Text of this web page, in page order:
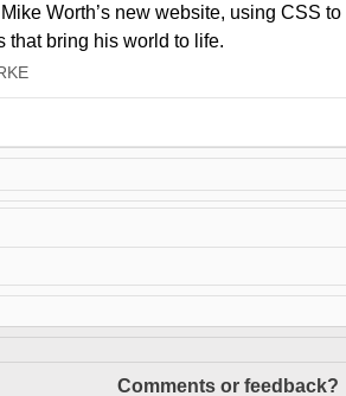
Worth’s new website, using CSS
that bring his world to life.
Comments or feedback?